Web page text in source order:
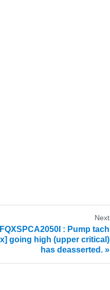
Next
FQXSPCA2050I : Pump tach
going high (upper critical)
has deasserted.